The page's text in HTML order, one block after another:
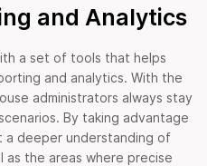
and Analytics
a set of tools that helps
and analytics. With the
administrators always stay
By taking advantage
deeper understanding of
as the areas where precise